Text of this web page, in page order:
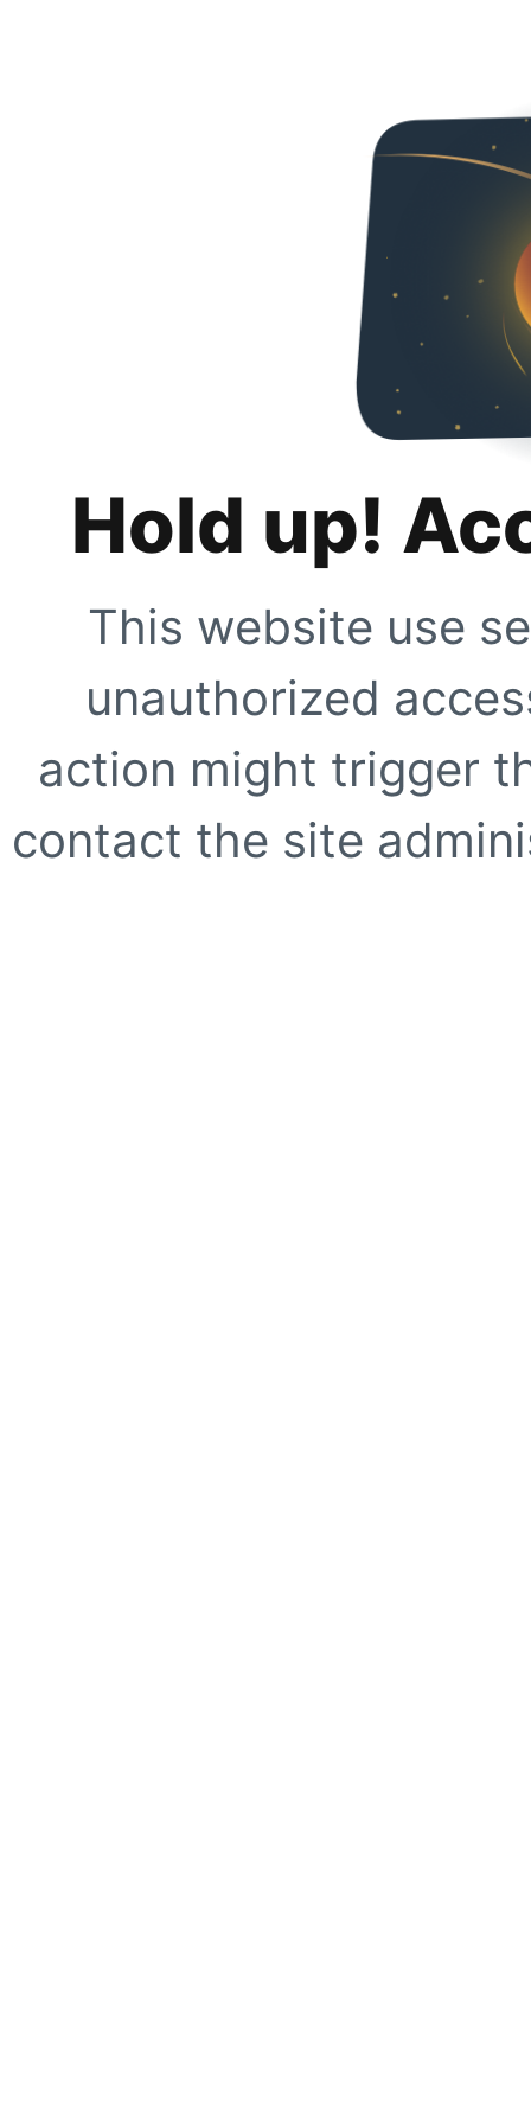
Hold up!
This website use
unauthorized
action might trigger
contact the site